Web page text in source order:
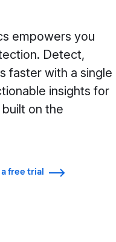
empowers you
Detect,
faster with a single
insights for
on the
free trial